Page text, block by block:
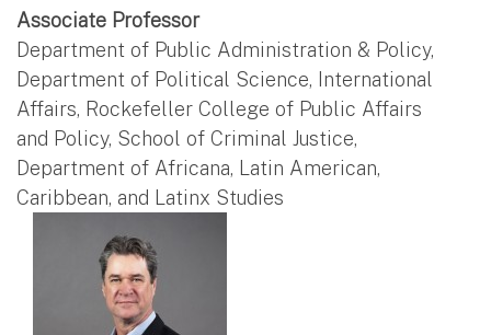
Associate Professor
Department of Public Administration & Policy,
Department of Political Science, International
Affairs, Rockefeller College of Public Affairs
and Policy, School of Criminal Justice,
Department of Africana, Latin American,
Caribbean, and Latinx Studies